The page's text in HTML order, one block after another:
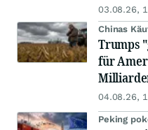
03.08.26,
Chinas
Trumps
für
04.08.26,
Peking